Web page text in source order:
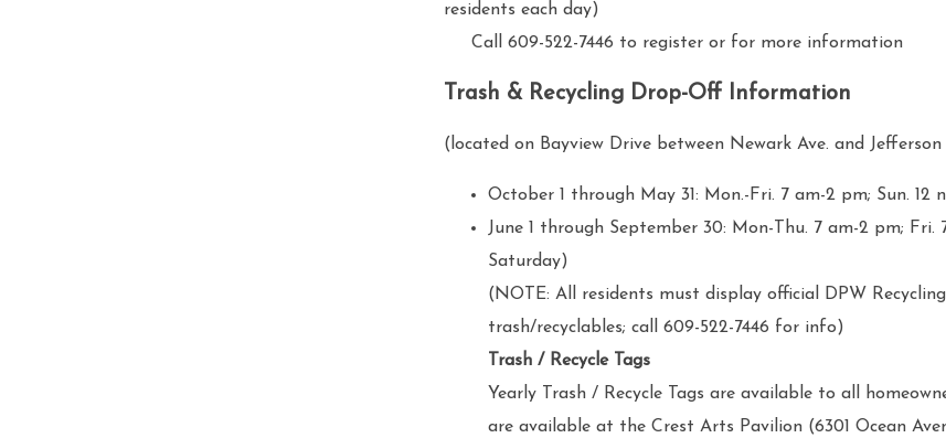
residents each day)
Call 609-522-7446 to register or for more information
Trash & Recycling Drop-Off Information
(located on Bayview Drive between Newark Ave. and Jefferson
October 1 through May 31: Mon.-Fri. 7 am-2 pm; Sun. 12
June 1 through September 30: Mon-Thu. 7 am-2 pm; Fri.
Saturday)
(NOTE: All residents must display official DPW
trash/recyclables; call 609-522-7446 for info)
Trash / Recycle Tags
Yearly Trash / Recycle Tags are available to all
are available at the Crest Arts Pavilion (6301 Ocean